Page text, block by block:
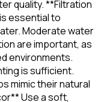
quality. **Filtration
essential to
Moderate water
are important, as
environments.
is sufficient.
mimic their natural
Use a soft,